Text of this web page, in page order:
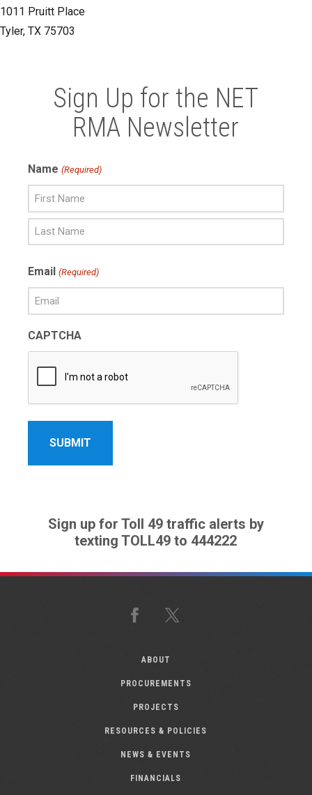
1011 Pruitt Place
Tyler, TX 75703
Sign Up for the NET
RMA Newsletter
Name (Required)
Name
Name
Email (Required)
CAPTCHA
Sign up for Toll 49 traffic alerts by
texting TOLL49 to 444222
Facebook
ABOUT
PROCUREMENTS
PROJECTS
RESOURCES & POLICIES
NEWS & EVENTS
FINANCIALS